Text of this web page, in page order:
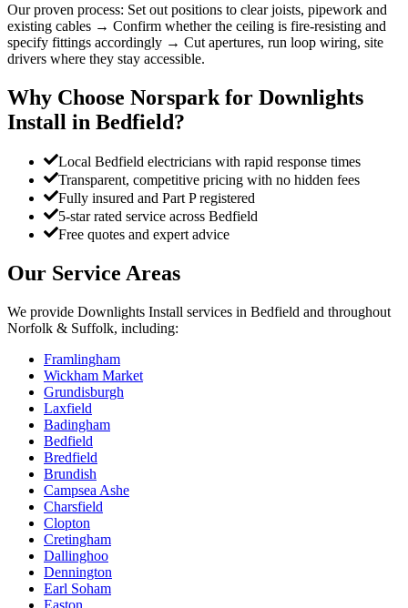
Our proven process: Set out positions to clear joists, pipework and
existing cables → Confirm whether the ceiling is fire-resisting and
specify fittings accordingly → Cut apertures, run loop wiring, site
drivers where they stay accessible.
Why Choose Norspark for Downlights
Install in Bedfield?
Local Bedfield electricians with rapid response times
Transparent, competitive pricing with no hidden fees
Fully insured and Part P registered
5-star rated service across Bedfield
Free quotes and expert advice
Our Service Areas
We provide Downlights Install services in Bedfield and throughout
Norfolk & Suffolk, including:
Framlingham
Wickham Market
Grundisburgh
Laxfield
Badingham
Bedfield
Bredfield
Brundish
Campsea Ashe
Charsfield
Clopton
Cretingham
Dallinghoo
Dennington
Earl Soham